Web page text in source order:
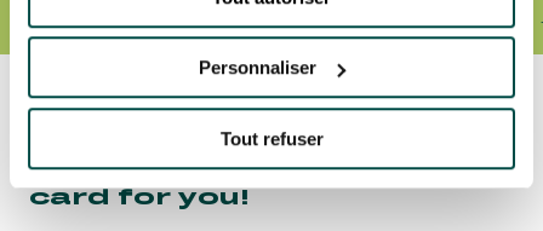
Personnaliser
Tout refuser
THE DISCIPLINES THE VARIOUS CATEGORIES OF RACING EQUIPMENT
It’s not easy to be expert
on all things racing. But
don’t worry! We’ll mark your
card for you!